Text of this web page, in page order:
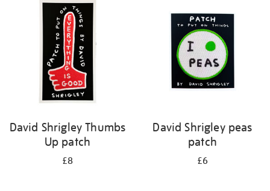
David Shrigley Thumbs
Up patch
£8
David Shrigley peas
patch
£6